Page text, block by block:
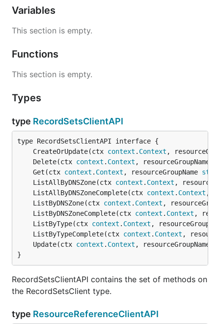
Variables
This section is empty.
Functions
This section is empty.
Types
type RecordSetsClientAPI
	CreateOrUpdate(ctx
context . Context ,
	Delete(ctx
context . Context , resourceGroupName
	Get(ctx
context . Context , resourceGroupName
	ListAllByDNSZone(ctx
context . Context ,
	ListAllByDNSZoneComplete(ctx
context . Context ,
	ListByDNSZone(ctx
context . Context ,
	ListByDNSZoneComplete(ctx
context . Context ,
	ListByType(ctx
context . Context ,
	ListByTypeComplete(ctx
context . Context ,
	Update(ctx
context . Context , resourceGroupName
}
RecordSetsClientAPI contains the set of methods on
the RecordSetsClient type.
type ResourceReferenceClientAPI